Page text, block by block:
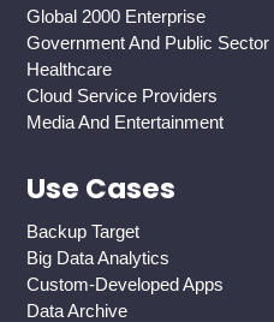
Global 2000 Enterprise
Government And Public Sector
Healthcare
Cloud Service Providers
Media And Entertainment
Use Cases
Backup Target
Big Data Analytics
Custom-Developed Apps
Data Archive